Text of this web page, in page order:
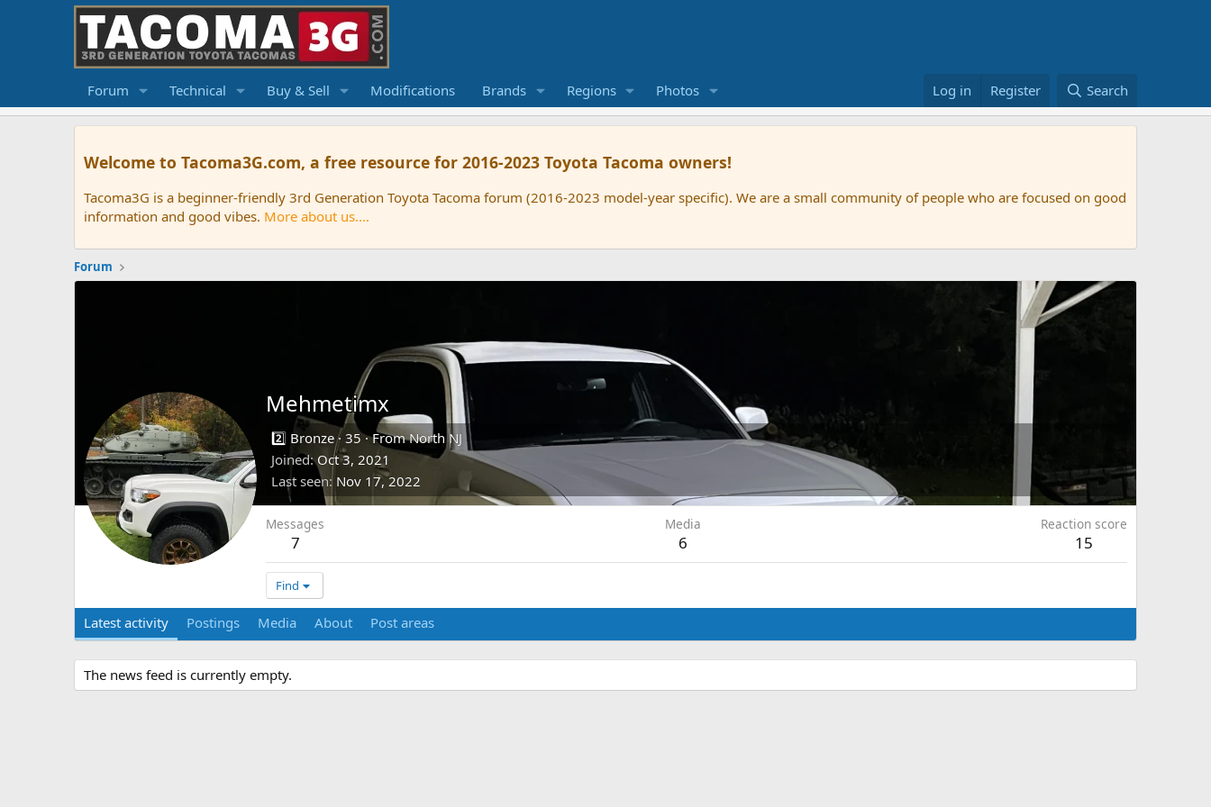
Forum Technical Buy & Sell Modifications Brands Regions Photos Log in Register Search
Welcome to Tacoma3G.com, a free resource for 2016-2023 Toyota Tacoma owners!
Tacoma3G is a beginner-friendly 3rd Generation Toyota Tacoma forum (2016-2023 model-year specific). We are a small community of people who are focused on good
information and good vibes. More about us....
Forum
Mehmetimx
2️⃣ Bronze · 35·FromNorth NJ
Joined Oct 3, 2021
Last seen Nov 17, 2022
Messages
7
Media
6
Reaction score
15
Find
Latest activity Postings Media About Post areas
The news feed is currently empty.